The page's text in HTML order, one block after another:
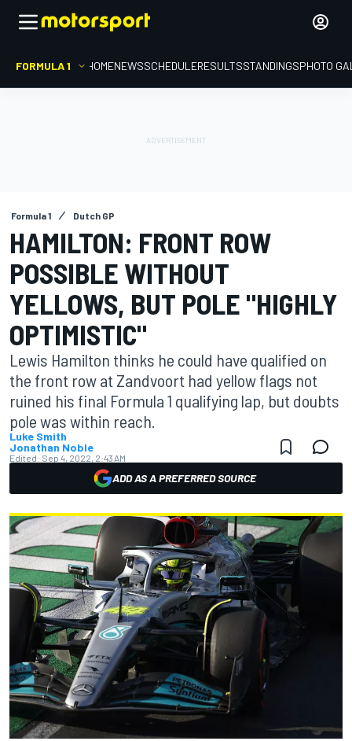
FORMULA 1 HOMENEWSSCHEDULERESULTSSTANDINGSPHOTO
Formula 1 Dutch GP
HAMILTON: FRONT ROW
POSSIBLE WITHOUT
YELLOWS, BUT POLE "HIGHLY
OPTIMISTIC"
Lewis Hamilton thinks he could have qualified on
the front row at Zandvoort had yellow flags not
ruined his final Formula 1 qualifying lap, but doubts
pole was within reach.
Luke Smith
Jonathan Noble
Edited: Sep 4, 2022, 2:43 AM
ADD AS A PREFERRED SOURCE